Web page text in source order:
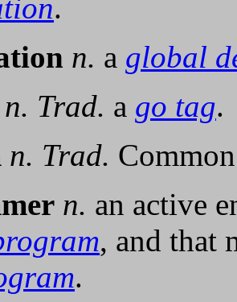
.
n. a global
n. Trad. a go tag.
n. Trad.
n. an active
, and that
.